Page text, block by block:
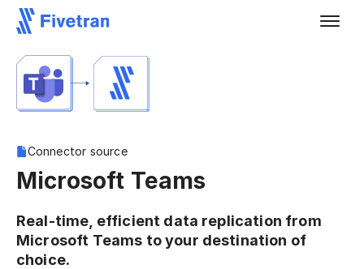
Connector source
Microsoft Teams
Real-time, efficient data replication from
Microsoft Teams to your destination of
choice.